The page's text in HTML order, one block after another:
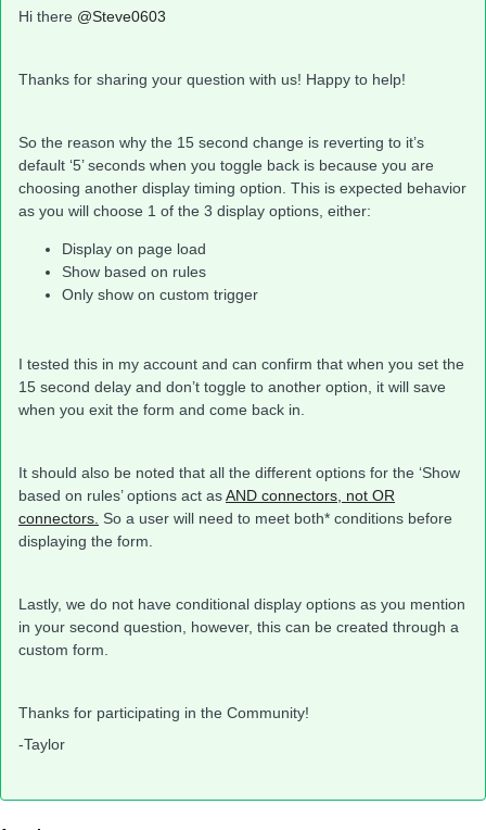
Hi there @Steve0603
Thanks for sharing your question with us! Happy to help!
So the reason why the 15 second change is reverting to it’s
default ‘5’ seconds when you toggle back is because you are
choosing another display timing option. This is expected behavior
as you will choose 1 of the 3 display options, either:
Display on page load
Show based on rules
Only show on custom trigger
I tested this in my account and can confirm that when you set the
15 second delay and don’t toggle to another option, it will save
when you exit the form and come back in.
It should also be noted that all the different options for the ‘Show
based on rules’ options act asAND connectors, not OR
connectors. So a user will need to meet both* conditions before
displaying the form.
Lastly, we do not have conditional display options as you mention
in your second question, however, this can be created through a
custom form.
Thanks for participating in the Community!
-Taylor